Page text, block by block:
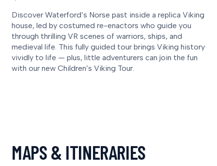
Discover Waterford’s Norse past inside a replica Viking
house, led by costumed re-enactors who guide you
through thrilling VR scenes of warriors, ships, and
medieval life. This fully guided tour brings Viking history
vividly to life — plus, little adventurers can join the fun
with our new Children’s Viking Tour.
MAPS & ITINERARIES